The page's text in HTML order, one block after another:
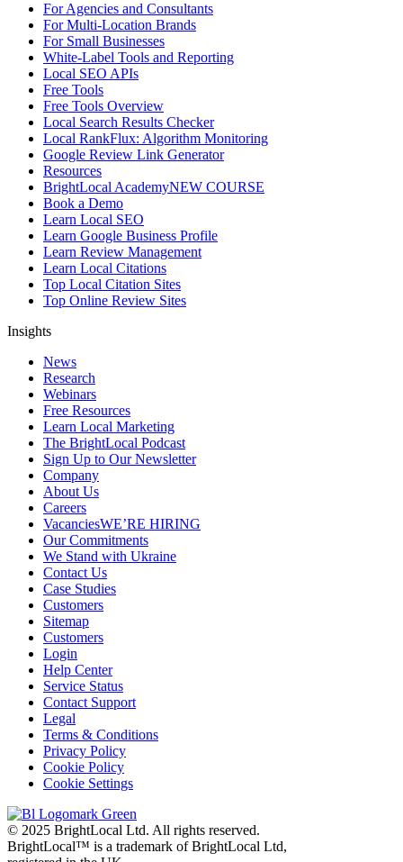
For Agencies and Consultants
For Multi-Location Brands
For Small Businesses
White-Label Tools and Reporting
Local SEO APIs
Free Tools
Free Tools Overview
Local Search Results Checker
Local RankFlux: Algorithm Monitoring
Google Review Link Generator
Resources
BrightLocal AcademyNEW COURSE
Book a Demo
Learn Local SEO
Learn Google Business Profile
Learn Review Management
Learn Local Citations
Top Local Citation Sites
Top Online Review Sites
Insights
News
Research
Webinars
Free Resources
Learn Local Marketing
The BrightLocal Podcast
Sign Up to Our Newsletter
Company
About Us
Careers
VacanciesWE’RE HIRING
Our Commitments
We Stand with Ukraine
Contact Us
Case Studies
Customers
Sitemap
Customers
Login
Help Center
Service Status
Contact Support
Legal
Terms & Conditions
Privacy Policy
Cookie Policy
Cookie Settings
© 2025 BrightLocal Ltd. All rights reserved.
BrightLocal™ is a trademark of BrightLocal Ltd,